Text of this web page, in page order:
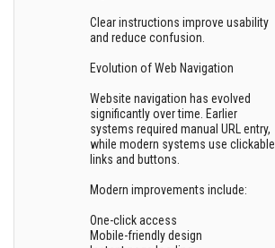
Clear instructions improve usability
and reduce confusion.
Evolution of Web Navigation
Website navigation has evolved
significantly over time. Earlier
systems required manual URL entry,
while modern systems use clickable
links and buttons.
Modern improvements include:
One-click access
Mobile-friendly design